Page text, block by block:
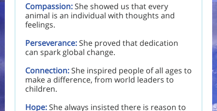
Compassion: She showed us that every
animal is an individual with thoughts and
feelings.
Perseverance: She proved that dedication
can spark global change.
Connection: She inspired people of all ages to
make a difference, from world leaders to
children.
Hope: She always insisted there is reason to